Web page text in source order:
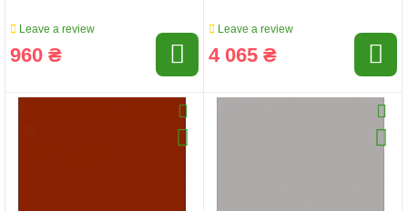
Leave a review
960 ₴
Leave a review
4 065 ₴